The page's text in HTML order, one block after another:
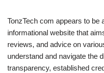
TonzTech com appears to be
informational website that
reviews, and advice on
understand and navigate the
transparency, established